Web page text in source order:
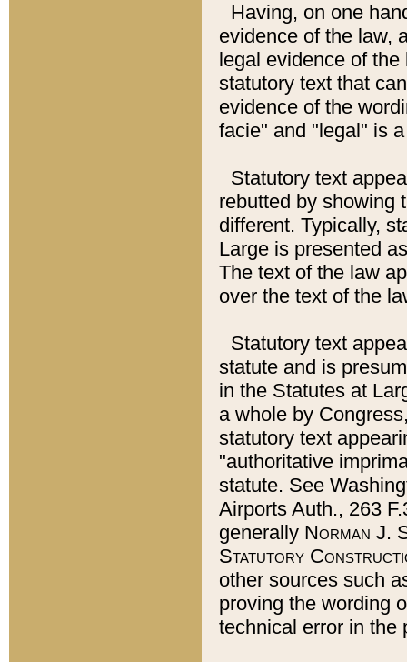
Having, on one
evidence of the law,
legal evidence of
statutory text that
evidence of the
facie" and "legal" is
Statutory text
rebutted by showing
different. Typically,
Large is presented
The text of the law
over the text of the
Statutory text
statute and is
in the Statutes at
a whole by
statutory text
"authoritative
statute. See
Airports Auth., 263
generally Norman J.
Statutory
other sources such
proving the wording
technical error in the